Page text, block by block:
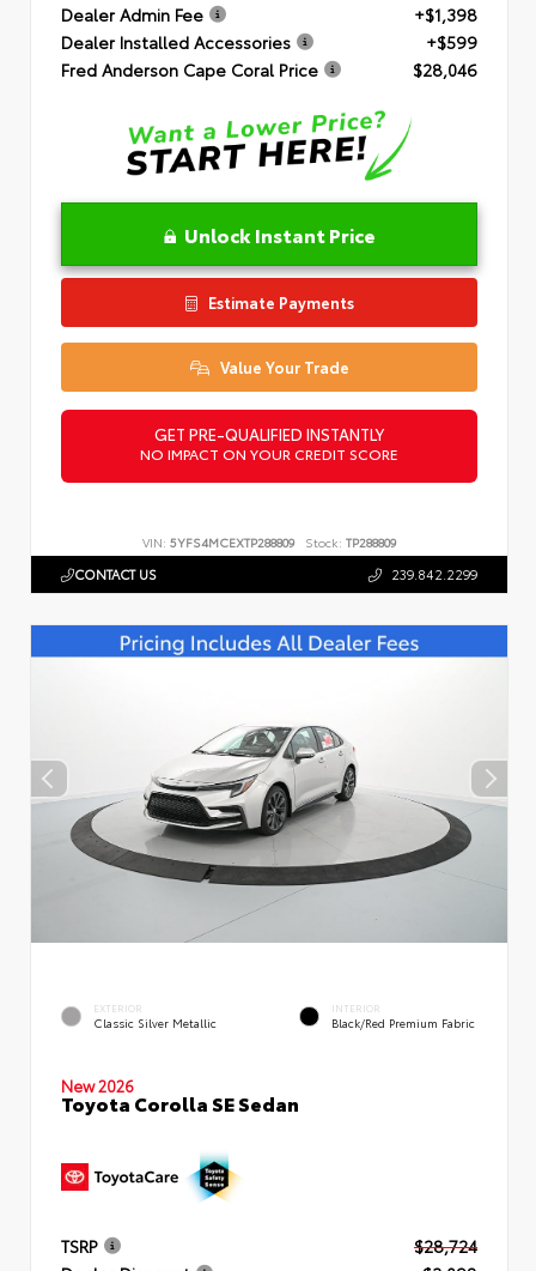
Dealer Admin Fee
+$1,398
Dealer Installed Accessories
+$599
Fred Anderson Cape Coral Price
$28,046
Unlock Instant Price
Estimate Payments
Value Your Trade
GET PRE-QUALIFIED INSTANTLY
NO IMPACT ON YOUR CREDIT SCORE
VIN: 5YFS4MCEXTP288809 Stock: TP288809
CONTACT US 239.842.2299
EXTERIOR
Classic Silver Metallic
INTERIOR
Black/Red Premium Fabric
New 2026
Toyota Corolla SE Sedan
TSRP
$28,724